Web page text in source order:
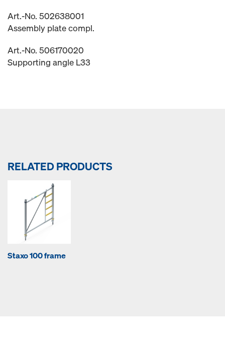
Art.-No. 502638001
Assembly plate compl.
Art.-No. 506170020
Supporting angle L33
RELATED PRODUCTS
Staxo 100 frame